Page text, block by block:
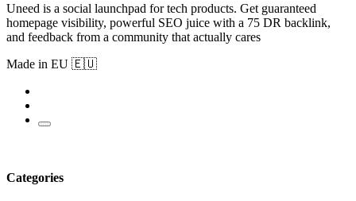
Uneed is a social launchpad for tech products. Get guaranteed
homepage visibility, powerful SEO juice with a 75 DR backlink,
and feedback from a community that actually cares
Made in EU 🇪🇺
Categories